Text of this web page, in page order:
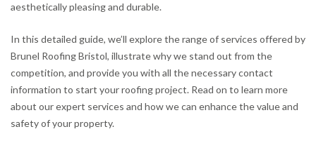
aesthetically pleasing and durable.
In this detailed guide, we’ll explore the range of services offered by
Brunel Roofing Bristol, illustrate why we stand out from the
competition, and provide you with all the necessary contact
information to start your roofing project. Read on to learn more
about our expert services and how we can enhance the value and
safety of your property.